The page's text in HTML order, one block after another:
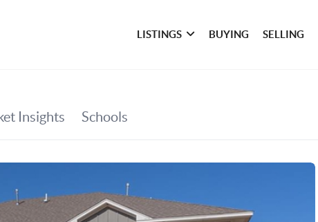
LISTINGS BUYING SELLING